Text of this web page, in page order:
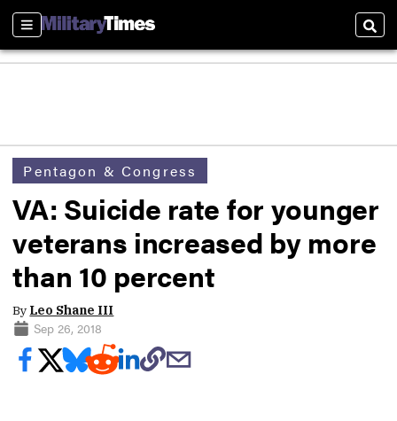
Sections
Pentagon & Congress
VA: Suicide rate for younger
veterans increased by more
than 10 percent
By Leo Shane III
Sep 26, 2018